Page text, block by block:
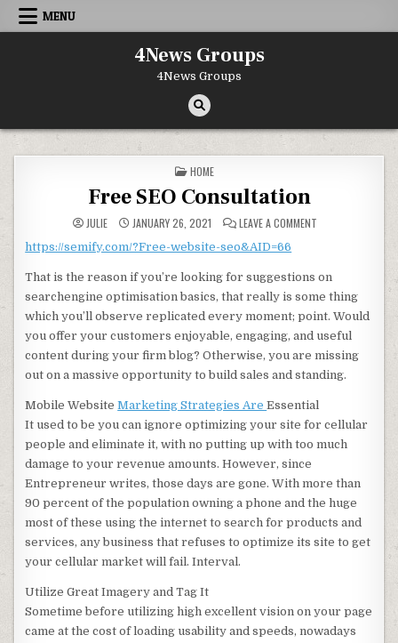
Skip to content
MENU
4News Groups
4News Groups
POSTED IN
HOME
Free SEO Consultation
JULIE JANUARY 26, 2021 LEAVE A COMMENTON FREE SEO
https://semify.com/?Free-website-seo&AID=66
That is the reason if you’re looking for suggestions on
searchengine optimisation basics, that really is some thing
which you’ll observe replicated every moment; point. Would
you offer your customers enjoyable, engaging, and useful
content during your firm blog? Otherwise, you are missing
out on a massive opportunity to build sales and standing.
Mobile WebsiteMarketing Strategies AreEssential
It used to be you can ignore optimizing your site for cellular
people and eliminate it, with no putting up with too much
damage to your revenue amounts. However, since
Entrepreneur writes, those days are gone. With more than
90 percent of the population owning a phone and the huge
most of these using the internet to search for products and
services, any business that refuses to optimize its site to get
your cellular market will fail. Interval.
Utilize Great Imagery and Tag It
Sometime before utilizing high excellent vision on your page
came at the cost of loading usability and speeds, nowadays